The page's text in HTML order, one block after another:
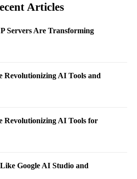
Articles
Servers Are Transforming
Revolutionizing AI Tools and
Revolutionizing AI Tools for
Google AI Studio and